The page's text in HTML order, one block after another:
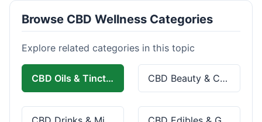
Browse CBD Wellness Categories
Explore related categories in this topic
CBD Oils & Tinctures CBD Beauty & Cosmetics